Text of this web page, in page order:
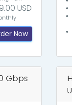
USD
Now
Gbps